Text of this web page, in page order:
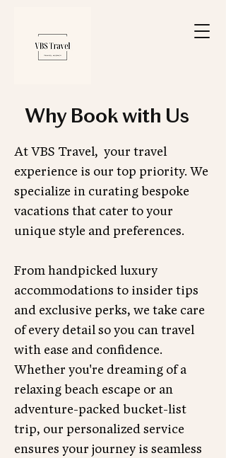
Why Book with Us
At VBS Travel, your travel
experience is our top priority. We
specialize in curating bespoke
vacations that cater to your
unique style and preferences.
From handpicked luxury
accommodations to insider tips
and exclusive perks, we take care
of every detail so you can travel
with ease and confidence.
Whether you're dreaming of a
relaxing beach escape or an
adventure-packed bucket-list
trip, our personalized service
ensures your journey is seamless